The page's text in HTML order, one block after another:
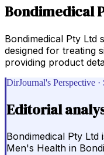
Bondimedical
Bondimedical Pty Ltd
designed for treating
providing product
DirJournal's Perspective
Editorial
Bondimedical Pty
Men's Health in